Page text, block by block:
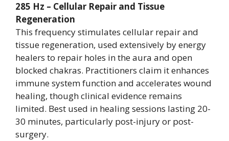
285 Hz – Cellular Repair and Tissue
Regeneration
This frequency stimulates cellular repair and
tissue regeneration, used extensively by energy
healers to repair holes in the aura and open
blocked chakras. Practitioners claim it enhances
immune system function and accelerates wound
healing, though clinical evidence remains
limited. Best used in healing sessions lasting 20-
30 minutes, particularly post-injury or post-
surgery.